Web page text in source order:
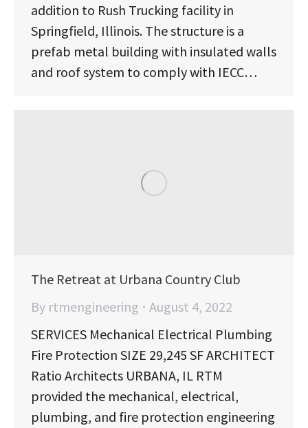
addition to Rush Trucking facility in
Springfield, Illinois. The structure is a
prefab metal building with insulated walls
and roof system to comply with IECC…
The Retreat at Urbana Country Club
By rtmengineering
August 4, 2022
SERVICES Mechanical Electrical Plumbing
Fire Protection SIZE 29,245 SF ARCHITECT
Ratio Architects URBANA, IL RTM
provided the mechanical, electrical,
plumbing, and fire protection engineering